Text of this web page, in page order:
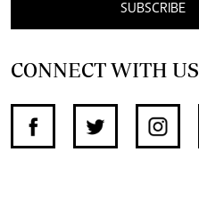
SUBSCRIBE
CONNECT WITH US